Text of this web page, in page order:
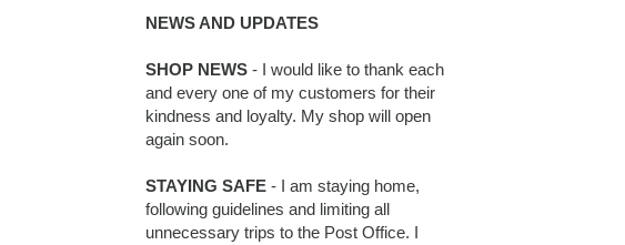
NEWS AND UPDATES
SHOP NEWS - I would like to thank each
and every one of my customers for their
kindness and loyalty. My shop will open
again soon.
STAYING SAFE - I am staying home,
following guidelines and limiting all
unnecessary trips to the Post Office. I